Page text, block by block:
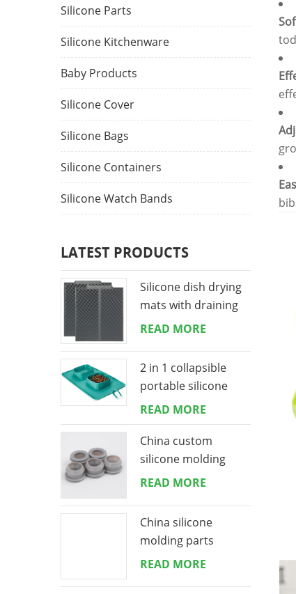
Silicone Parts
Silicone Kitchenware
Baby Products
Silicone Cover
Silicone Bags
Silicone Containers
Silicone Watch Bands
LATEST PRODUCTS
Silicone dish drying
mats with draining
lip 16*18 inches
READ MORE
2 in 1 collapsible
portable silicone
dog bowls mat
READ MORE
China custom
silicone molding
manufacturing
READ MORE
China silicone
molding parts
manufacturing
READ MORE